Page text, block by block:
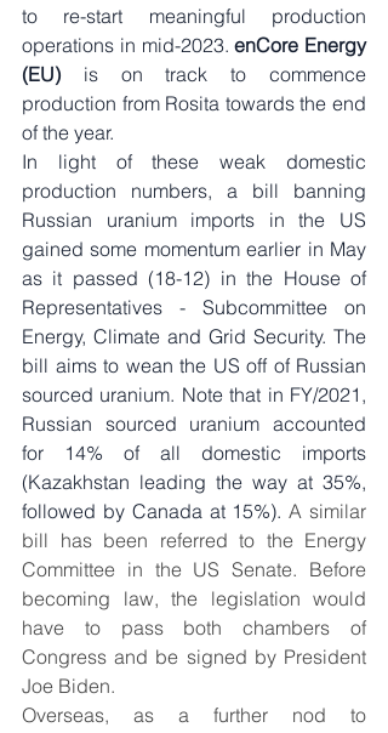
to re-start meaningful production
operations in mid-2023. enCore Energy
(EU) is on track to commence
production from Rosita towards the end
of the year.
In light of these weak domestic
production numbers, a bill banning
Russian uranium imports in the US
gained some momentum earlier in May
as it passed (18-12) in the House of
Representatives - Subcommittee on
Energy, Climate and Grid Security. The
bill aims to wean the US off of Russian
sourced uranium. Note that in FY/2021,
Russian sourced uranium accounted
for 14% of all domestic imports
(Kazakhstan leading the way at 35%,
followed by Canada at 15%). A similar
bill has been referred to the Energy
Committee in the US Senate. Before
becoming law, the legislation would
have to pass both chambers of
Congress and be signed by President
Joe Biden.
Overseas, as a further nod to